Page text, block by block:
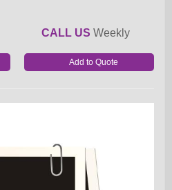
CALL US Weekly